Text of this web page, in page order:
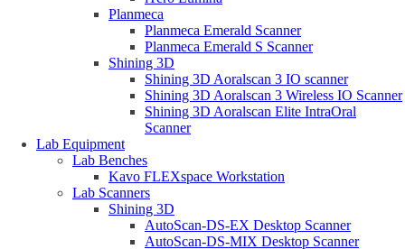
Planmeca
Planmeca Emerald Scanner
Planmeca Emerald S Scanner
Shining 3D
Shining 3D Aoralscan 3 IO scanner
Shining 3D Aoralscan 3 Wireless IO Scanner
Shining 3D Aoralscan Elite IntraOral
Scanner
Lab Equipment
Lab Benches
Kavo FLEXspace Workstation
Lab Scanners
Shining 3D
AutoScan-DS-EX Desktop Scanner
AutoScan-DS-MIX Desktop Scanner